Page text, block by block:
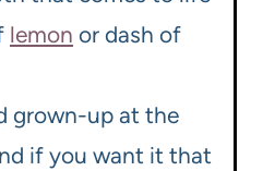
lemon or dash of
grown-up at the
if you want it that